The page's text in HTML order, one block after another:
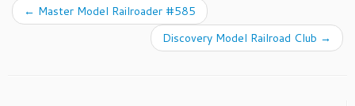
← Master Model Railroader #585
Discovery Model Railroad Club →